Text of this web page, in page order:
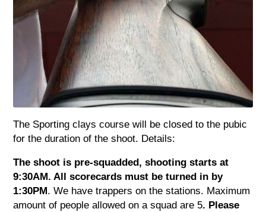
The Sporting clays course will be closed to the pubic
for the duration of the shoot. Details:
The shoot is pre-squadded, shooting starts at
9:30AM. All scorecards must be turned in by
1:30PM . We have trappers on the stations. Maximum
amount of people allowed on a squad are 5. Please